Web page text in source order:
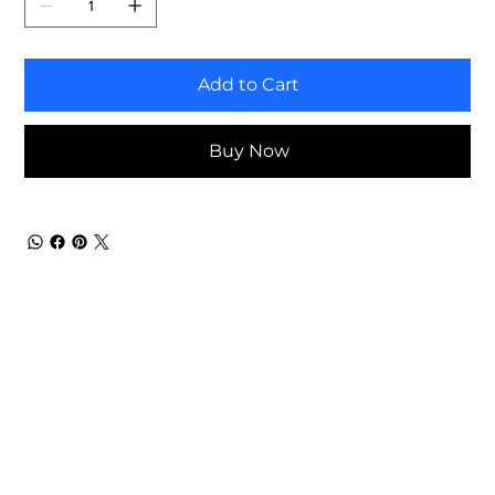
Add to Cart
Buy Now